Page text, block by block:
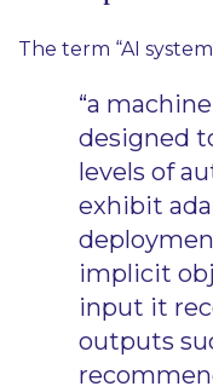
The term “AI
“a
designed
levels of
exhibit
implicit
input it
outputs